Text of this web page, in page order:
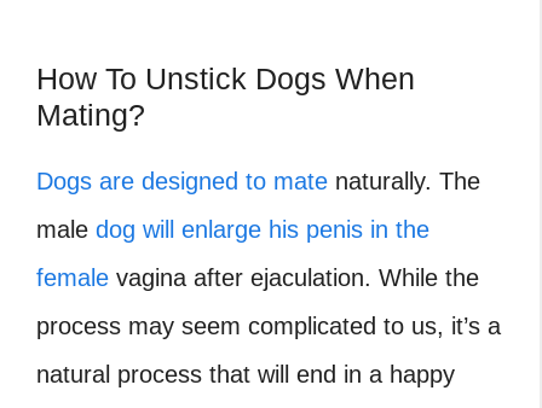
How To Unstick Dogs When
Mating?
Dogs are designed to mate naturally. The
male dog will enlarge his penis in the
female vagina after ejaculation. While the
process may seem complicated to us, it’s a
natural process that will end in a happy